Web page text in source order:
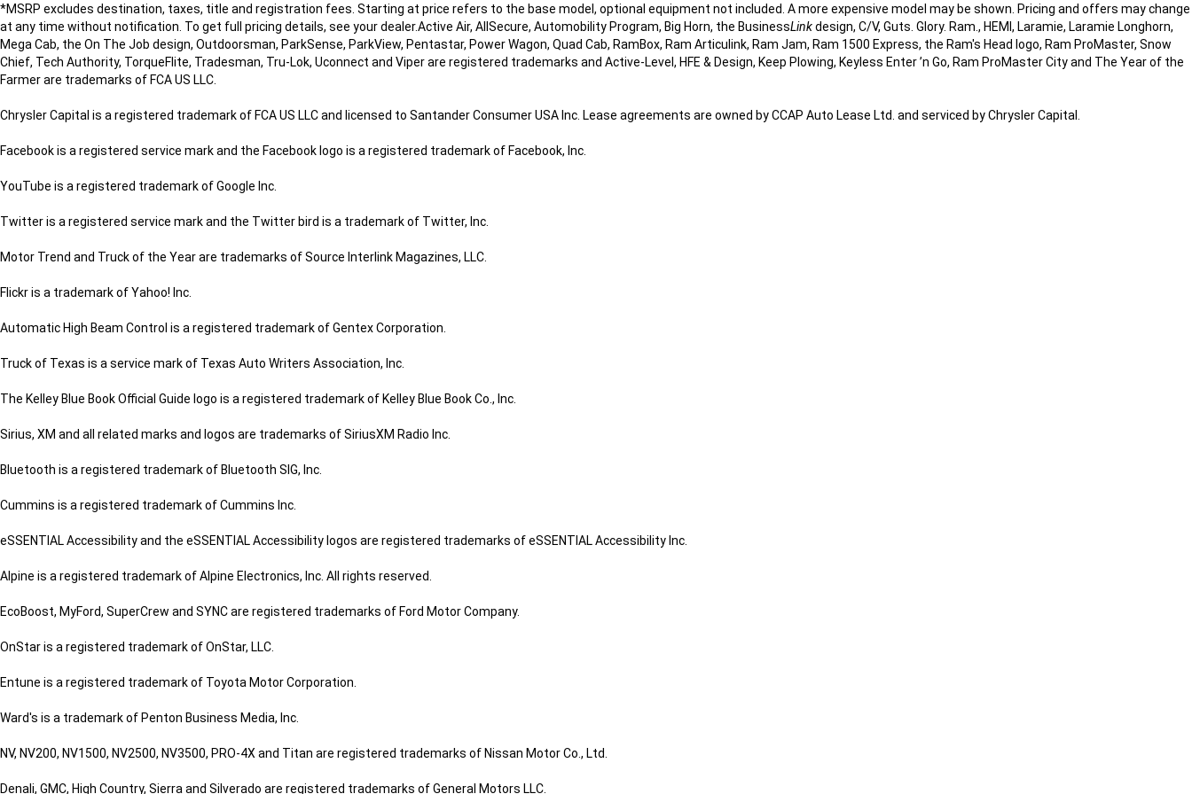
*MSRP excludes destination, taxes, title and registration fees. Starting at price refers to the base model, optional equipment not included. A more expensive model may be shown. Pricing and offers may change
at any time without notification. To get full pricing details, see your dealer.Active Air, AllSecure, Automobility Program, Big Horn, the BusinessLinkdesign, C/V, Guts. Glory. Ram., HEMI, Laramie, Laramie Longhorn,
Mega Cab, the On The Job design, Outdoorsman, ParkSense, ParkView, Pentastar, Power Wagon, Quad Cab, RamBox, Ram Articulink, Ram Jam, Ram 1500 Express, the Ram's Head logo, Ram ProMaster, Snow
Chief, Tech Authority, TorqueFlite, Tradesman, Tru-Lok, Uconnect and Viper are registered trademarks and Active-Level, HFE & Design, Keep Plowing, Keyless Enter ’n Go, Ram ProMaster City and The Year of the
Farmer are trademarks of FCA US LLC.
Chrysler Capital is a registered trademark of FCA US LLC and licensed to Santander Consumer USA Inc. Lease agreements are owned by CCAP Auto Lease Ltd. and serviced by Chrysler Capital.
Facebook is a registered service mark and the Facebook logo is a registered trademark of Facebook, Inc.
YouTube is a registered trademark of Google Inc.
Twitter is a registered service mark and the Twitter bird is a trademark of Twitter, Inc.
Motor Trend and Truck of the Year are trademarks of Source Interlink Magazines, LLC.
Flickr is a trademark of Yahoo! Inc.
Automatic High Beam Control is a registered trademark of Gentex Corporation.
Truck of Texas is a service mark of Texas Auto Writers Association, Inc.
The Kelley Blue Book Official Guide logo is a registered trademark of Kelley Blue Book Co., Inc.
Sirius, XM and all related marks and logos are trademarks of SiriusXM Radio Inc.
Bluetooth is a registered trademark of Bluetooth SIG, Inc.
Cummins is a registered trademark of Cummins Inc.
eSSENTIAL Accessibility and the eSSENTIAL Accessibility logos are registered trademarks of eSSENTIAL Accessibility Inc.
Alpine is a registered trademark of Alpine Electronics, Inc. All rights reserved.
EcoBoost, MyFord, SuperCrew and SYNC are registered trademarks of Ford Motor Company.
OnStar is a registered trademark of OnStar, LLC.
Entune is a registered trademark of Toyota Motor Corporation.
Ward's is a trademark of Penton Business Media, Inc.
NV, NV200, NV1500, NV2500, NV3500, PRO-4X and Titan are registered trademarks of Nissan Motor Co., Ltd.
Denali, GMC, High Country, Sierra and Silverado are registered trademarks of General Motors LLC.